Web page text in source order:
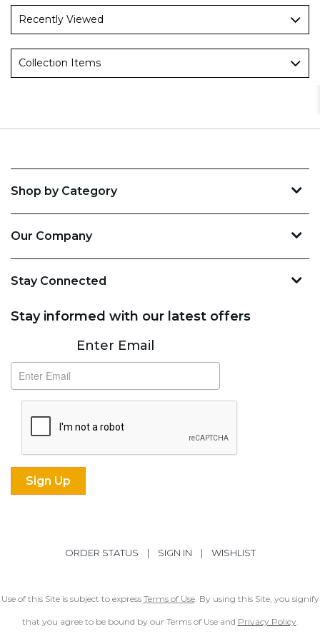
Recently Viewed
Collection Items
Shop by Category
Our Company
Stay Connected
Stay informed with our latest offers
SubscribeEnter Email
ORDER STATUS | SIGN IN | WISHLIST
Use of this Site is subject to express Terms of Use. By using this Site, you signify
that you agree to be bound by our Terms of Use and Privacy Policy.